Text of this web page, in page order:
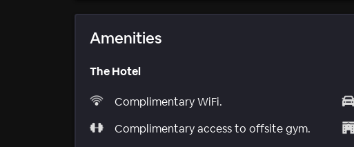
Amenities
The Hotel
Complimentary WiFi.
Complimentary access to offsite gym.